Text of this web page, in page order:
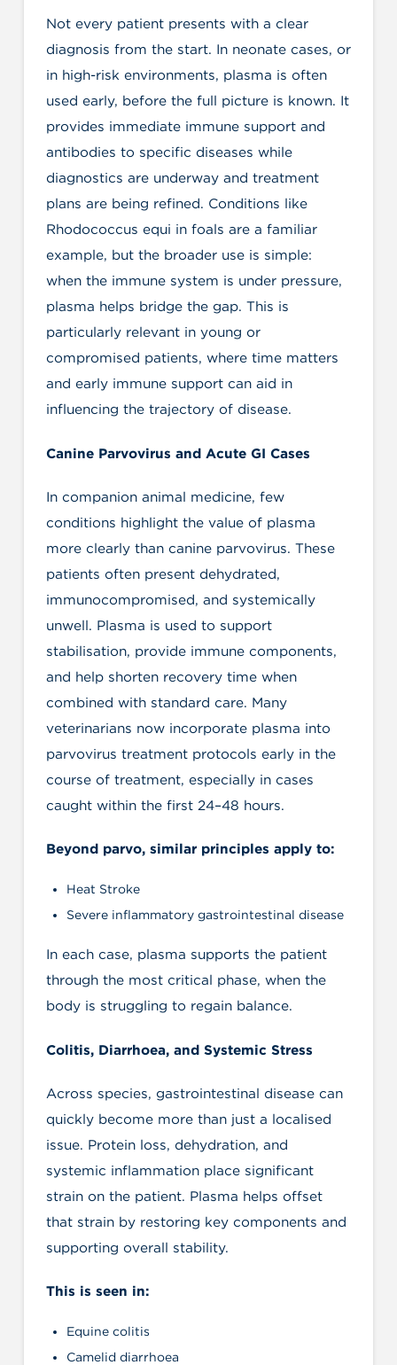
Not every patient presents with a clear
diagnosis from the start. In neonate cases, or
in high-risk environments, plasma is often
used early, before the full picture is known. It
provides immediate immune support and
antibodies to specific diseases while
diagnostics are underway and treatment
plans are being refined. Conditions like
Rhodococcus equi in foals are a familiar
example, but the broader use is simple:
when the immune system is under pressure,
plasma helps bridge the gap. This is
particularly relevant in young or
compromised patients, where time matters
and early immune support can aid in
influencing the trajectory of disease.
Canine Parvovirus and Acute GI Cases
In companion animal medicine, few
conditions highlight the value of plasma
more clearly than canine parvovirus. These
patients often present dehydrated,
immunocompromised, and systemically
unwell. Plasma is used to support
stabilisation, provide immune components,
and help shorten recovery time when
combined with standard care. Many
veterinarians now incorporate plasma into
parvovirus treatment protocols early in the
course of treatment, especially in cases
caught within the first 24–48 hours.
Beyond parvo, similar principles apply to:
Heat Stroke
Severe inflammatory gastrointestinal disease
In each case, plasma supports the patient
through the most critical phase, when the
body is struggling to regain balance.
Colitis, Diarrhoea, and Systemic Stress
Across species, gastrointestinal disease can
quickly become more than just a localised
issue. Protein loss, dehydration, and
systemic inflammation place significant
strain on the patient. Plasma helps offset
that strain by restoring key components and
supporting overall stability.
This is seen in:
Equine colitis
Camelid diarrhoea